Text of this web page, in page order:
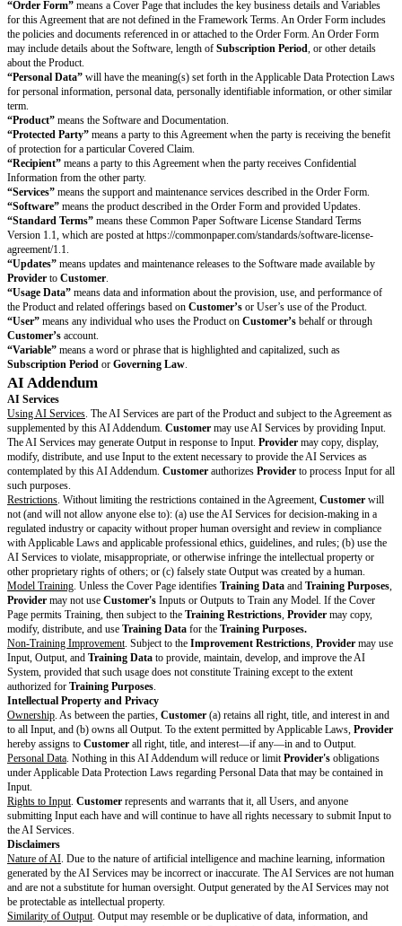
for the Confidential Information.
Permitted Disclosures.Recipient may disclose Discloser’s Confidential
Users, employees, advisors, contractors, and representatives who each
the Confidential Information, but only if the person or entity is bound by
obligations at least as protective as those in this Section 9
remains responsible and liable for everyone’s compliance with the terms
(Confidentiality). In addition,Providermay use and disclose
Information as necessary to provide the Product and Services.
General Terms
Entire Agreement.This Agreement is the only agreement between the
subject and this Agreement supersedes all prior or contemporaneous
writing or not) about its subject.Providerexpressly rejects any terms
Customer’spurchase order or similar document, which may only be
or administrative purposes. No terms or conditions in anyCustomer
online vendor portal will apply toCustomer’suse of the Product unless
to in a legally binding written agreement signed by an authorized
regardless of what such terms may say.
Modifications, Severability, and Waiver.Any waiver, modification, or
Agreement must be in writing and signed or electronically accepted by
term of this Agreement is determined to be invalid or unenforceable by a
governing body, the remaining terms of this Agreement will remain in full
The failure of a party to enforce a term or to exercise an option or right in
will not constitute a waiver by that party of the term, option, or right.
Governing Law and Chosen Courts.TheGoverning Law will govern all
and disputes about this Agreement, without regard to its conflict of laws
parties will bring any legal suit, action, or proceeding about this
Courtsand each party irrevocably submits to the exclusive jurisdiction
Courts.
Injunctive Relief.Despite Section 10.3 (Governing Law and Chosen
Section 9 (Confidentiality) or the violation of a party’s intellectual
cause irreparable harm for which monetary damages cannot adequately
result, upon the actual or threatened breach of Section 9 (Confidentiality)
party’s intellectual property rights, the non-breaching or non-violating
appropriate equitable relief, including an injunction, in any court of
without the need to post a bond and without limiting its other rights or
Non-Exhaustive Remedies.Except where the Agreement provides for an
seeking or exercising a remedy does not limit the other rights or remedies
party.
Assignment.Neither party may assign any rights or obligations under this
without the prior written consent of the other party. However, either party
Agreement upon notice if the assigning party undergoes a merger,
reorganization, or sale of all or substantially all its equity, business, or
Agreement relates. Any attempted but non-permitted assignment is void.
will be binding upon and inure to the benefit of the parties and their
and assigns.
Beta Products.IfProvidergivesCustomeraccess to a Beta Product,
provided “AS IS” and Section 5.2 (Provider Warranty) does not apply to
Products. Customer
acknowledges that Beta Products are experimental
be modified or removed atProvider’sdiscretion with or without notice.
Logo Rights. Providermay identifyCustomerand useCustomer’s
marketing to identifyCustomer